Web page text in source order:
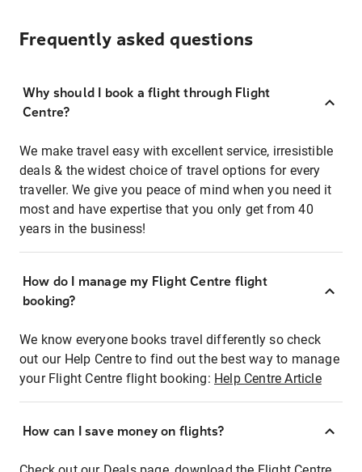
Frequently asked questions
Why should I book a flight through Flight
Centre?
We make travel easy with excellent service, irresistible
deals & the widest choice of travel options for every
traveller. We give you peace of mind when you need it
most and have expertise that you only get from 40
years in the business!
How do I manage my Flight Centre flight
booking?
We know everyone books travel differently so check
out our Help Centre to find out the best way to manage
your Flight Centre flight booking: Help Centre Article
How can I save money on flights?